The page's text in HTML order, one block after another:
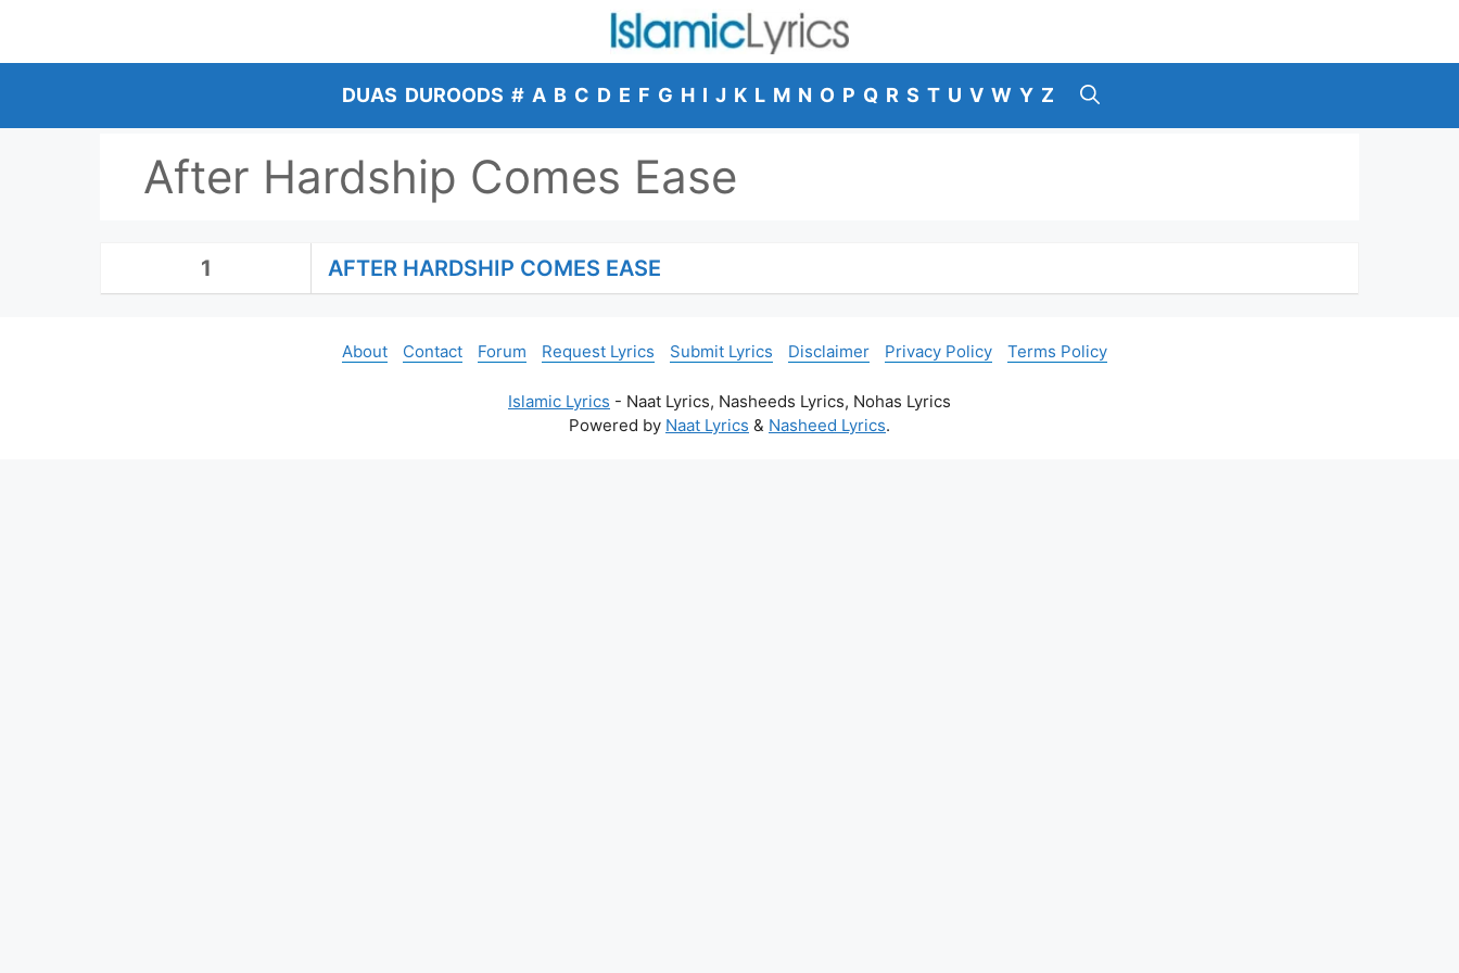
content
DUAS DUROODS # A B C D E F G H I J K L M N O P Q R S T U V W Y Z
After Hardship Comes Ease
1 AFTER HARDSHIP COMES EASE
About Contact Forum Request Lyrics Submit Lyrics Disclaimer Privacy Policy Terms Policy
Islamic Lyrics - Naat Lyrics, Nasheeds Lyrics, Nohas Lyrics
Powered by Naat Lyrics & Nasheed Lyrics.